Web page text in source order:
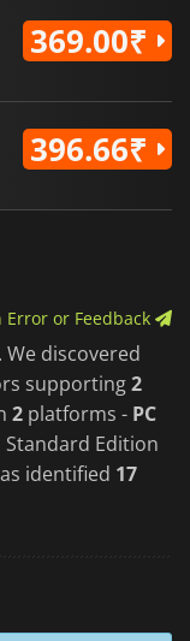
369.00₹
396.66₹
Error or Feedback
. We discovered
supporting2
2 platforms - PC
Standard Edition
identified 17